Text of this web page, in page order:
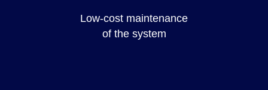
Low-cost maintenance
of the system